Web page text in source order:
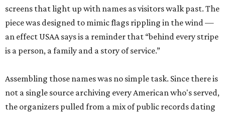
screens that light up with names as visitors walk past. The
piece was designed to mimic flags rippling in the wind —
an effect USAA says is a reminder that “behind every stripe
is a person, a family and a story of service.”
Assembling those names was no simple task. Since there is
not a single source archiving every American who's served,
the organizers pulled from a mix of public records dating